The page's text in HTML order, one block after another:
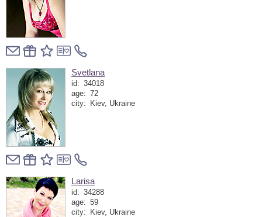
Svetlana
id: 34018
age:
72
city:
Kiev, Ukraine
Larisa
id: 34288
age: 59
city:
Kiev, Ukraine